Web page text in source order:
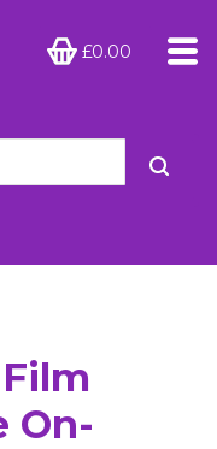
£0.00
On-